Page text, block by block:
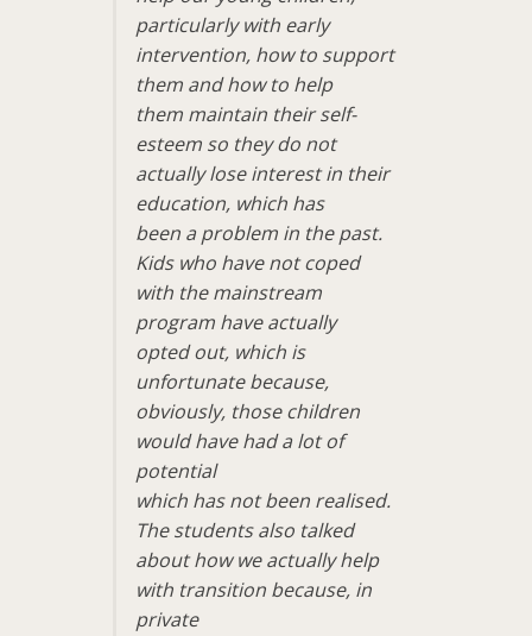
particularly with early
intervention, how to support
them and how to help
them maintain their self-
esteem so they do not
actually lose interest in their
education, which has
been a problem in the past.
Kids who have not coped
with the mainstream
program have actually
opted out, which is
unfortunate because,
obviously, those children
would have had a lot of
potential
which has not been realised.
The students also talked
about how we actually help
with transition because, in
private